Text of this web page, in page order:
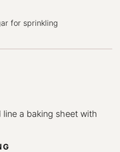
for sprinkling
a baking sheet with